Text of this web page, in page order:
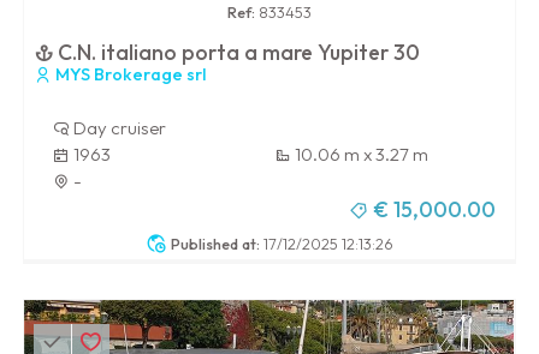
Published at: 17/12/2025 12:13:26
Ref: 833453
C.N. italiano porta a mare Yupiter 30
MYS Brokerage srl
Day cruiser
1963
10.06 m x 3.27 m
-
€ 15,000.00